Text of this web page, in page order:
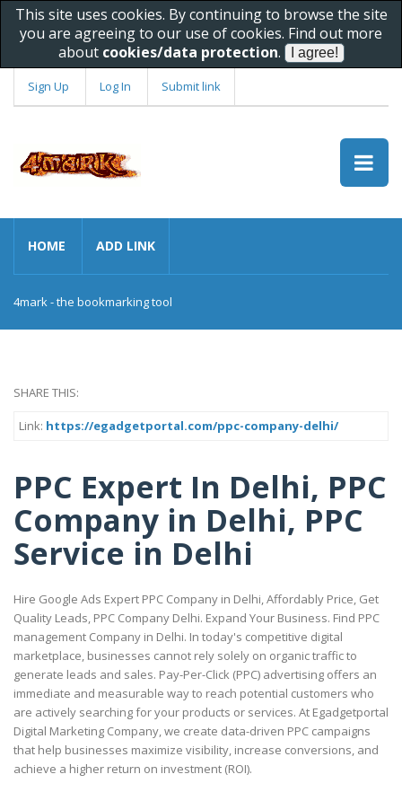
This site uses cookies. By continuing to browse the site
you are agreeing to our use of cookies. Find out more
about cookies/data protection.
Sign Up Log In Submit link
HOME ADD LINK
4mark - the bookmarking tool
SHARE THIS:
Link: https://egadgetportal.com/ppc-company-delhi/
PPC Expert In Delhi, PPC
Company in Delhi, PPC
Service in Delhi
Hire Google Ads Expert PPC Company in Delhi, Affordably Price, Get
Quality Leads, PPC Company Delhi. Expand Your Business. Find PPC
management Company in Delhi. In today's competitive digital
marketplace, businesses cannot rely solely on organic traffic to
generate leads and sales. Pay-Per-Click (PPC) advertising offers an
immediate and measurable way to reach potential customers who
are actively searching for your products or services. At Egadgetportal
Digital Marketing Company, we create data-driven PPC campaigns
that help businesses maximize visibility, increase conversions, and
achieve a higher return on investment (ROI).